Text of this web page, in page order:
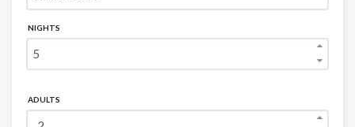
NIGHTS
ADULTS